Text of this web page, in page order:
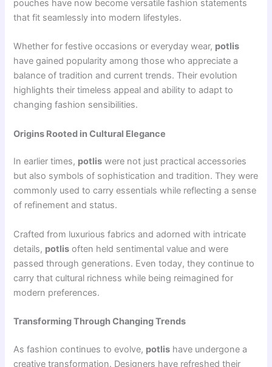
pouches have now become versatile fashion statements
that fit seamlessly into modern lifestyles.
Whether for festive occasions or everyday wear, potlis
have gained popularity among those who appreciate a
balance of tradition and current trends. Their evolution
highlights their timeless appeal and ability to adapt to
changing fashion sensibilities.
Origins Rooted in Cultural Elegance
In earlier times, potlis were not just practical accessories
but also symbols of sophistication and tradition. They were
commonly used to carry essentials while reflecting a sense
of refinement and status.
Crafted from luxurious fabrics and adorned with intricate
details, potlis often held sentimental value and were
passed through generations. Even today, they continue to
carry that cultural richness while being reimagined for
modern preferences.
Transforming Through Changing Trends
As fashion continues to evolve, potlis have undergone a
creative transformation. Designers have refreshed their